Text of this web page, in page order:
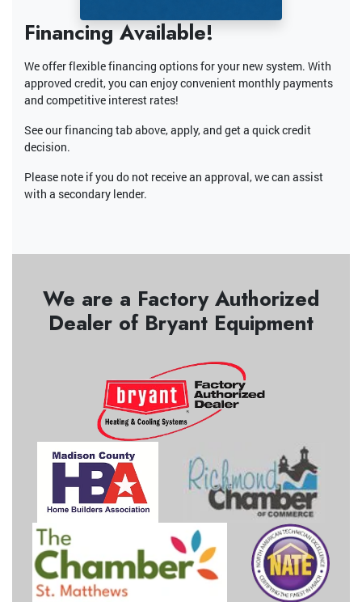
Financing Available!
We offer flexible financing options for your new system. With
approved credit, you can enjoy convenient monthly payments
and competitive interest rates!
See our financing tab above, apply, and get a quick credit
decision.
Please note if you do not receive an approval, we can assist
with a secondary lender.
We are a Factory Authorized
Dealer of Bryant Equipment